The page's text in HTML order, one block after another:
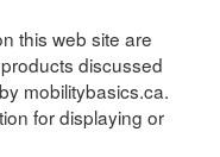
this web site are
discussed
mobilitybasics.ca.
for displaying or